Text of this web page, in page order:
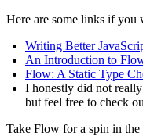
Here are some links if you
Writing Better
An Introduction to
Flow: A Static Type
I honestly did not
but feel free to check
Take Flow for a spin in the